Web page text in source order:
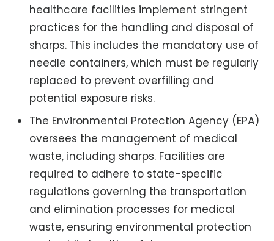
healthcare facilities implement stringent
practices for the handling and disposal of
sharps. This includes the mandatory use of
needle containers, which must be regularly
replaced to prevent overfilling and
potential exposure risks.
The Environmental Protection Agency (EPA)
oversees the management of medical
waste, including sharps. Facilities are
required to adhere to state-specific
regulations governing the transportation
and elimination processes for medical
waste, ensuring environmental protection